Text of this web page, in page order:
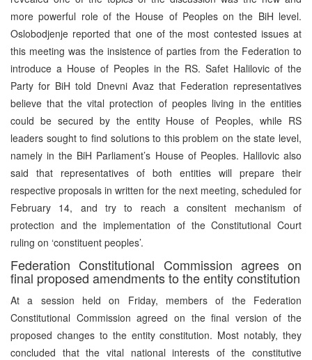
more powerful role of the House of Peoples on the BiH level.
Oslobodjenje reported that one of the most contested issues at
this meeting was the insistence of parties from the Federation to
introduce a House of Peoples in the RS. Safet Halilovic of the
Party for BiH told Dnevni Avaz that Federation representatives
believe that the vital protection of peoples living in the entities
could be secured by the entity House of Peoples, while RS
leaders sought to find solutions to this problem on the state level,
namely in the BiH Parliament’s House of Peoples. Halilovic also
said that representatives of both entities will prepare their
respective proposals in written for the next meeting, scheduled for
February 14, and try to reach a consitent mechanism of
protection and the implementation of the Constitutional Court
ruling on ‘constituent peoples’.
Federation Constitutional Commission agrees on
final proposed amendments to the entity constitution
At a session held on Friday, members of the Federation
Constitutional Commission agreed on the final version of the
proposed changes to the entity constitution. Most notably, they
concluded that the vital national interests of the constitutive